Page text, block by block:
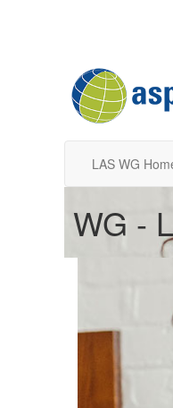
LAS WG
WG -